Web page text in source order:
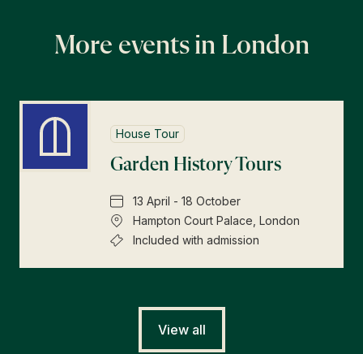
More events in London
House Tour
Garden History Tours
13 April - 18 October
Hampton Court Palace, London
Included with admission
View all